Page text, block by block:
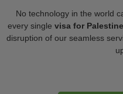
No technology in the world
every single visa for
disruption of our seamless